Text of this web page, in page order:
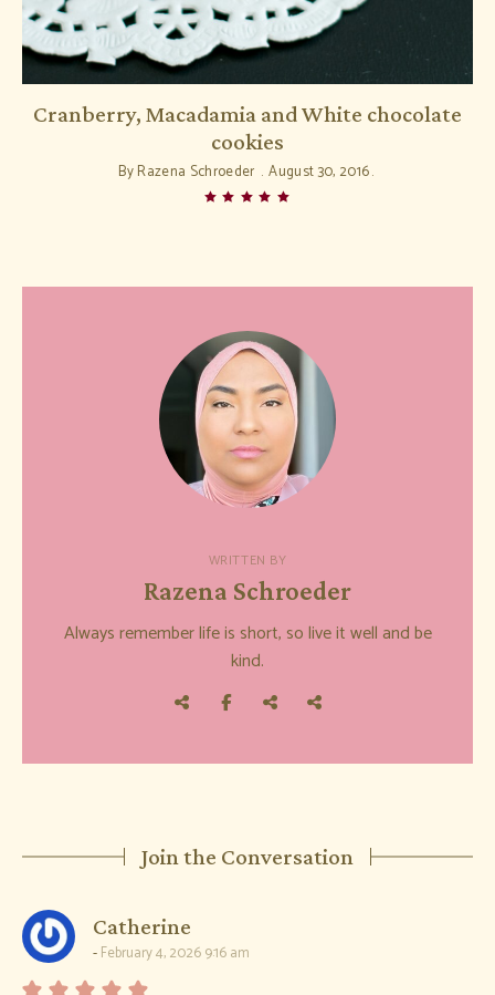
Cranberry, Macadamia and White chocolate
cookies
ByRazena Schroeder August 30, 2016
WRITTEN BY
Razena Schroeder
Always remember life is short, so live it well and be
kind.
Join the Conversation
Catherine
February 4, 2026 9:16 am